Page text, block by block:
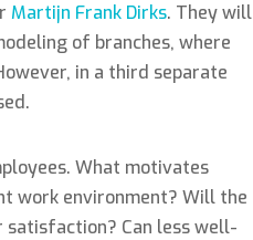
Martijn Frank Dirks. They will
of branches, where
in a third separate
What motivates
work environment? Will the
satisfaction? Can less well-